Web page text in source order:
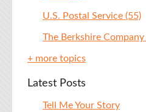
U.S. Postal Service (55)
The Berkshire Company
+ more topics
Latest Posts
Tell Me Your Story